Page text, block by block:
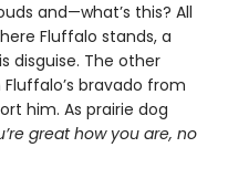
and—what’s this? All
Fluffalo stands, a
disguise. The other
bravado from
him. As prairie dog
great how you are, no